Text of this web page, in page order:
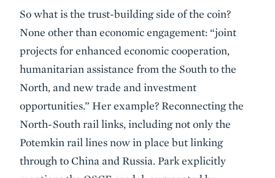
So what is the trust-building side of the coin?
None other than economic engagement: “joint
projects for enhanced economic cooperation,
humanitarian assistance from the South to the
North, and new trade and investment
opportunities.” Her example? Reconnecting the
North-South rail links, including not only the
Potemkin rail lines now in place but linking
through to China and Russia. Park explicitly